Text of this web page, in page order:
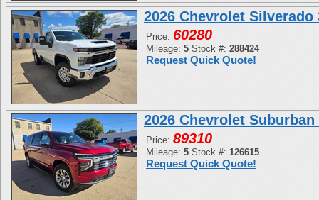
2026 Chevrolet Silverado
Price: 60280
Mileage: 5 Stock #: 288424
Request Quick Quote!
2026 Chevrolet
Price: 89310
Mileage: 5 Stock #: 126615
Request Quick Quote!